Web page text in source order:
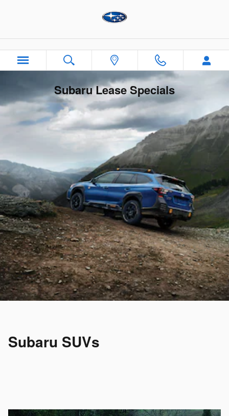
Subaru Lease Specials
Subaru SUVs